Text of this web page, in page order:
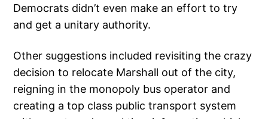
Democrats didn’t even make an effort to try
and get a unitary authority.
Other suggestions included revisiting the crazy
decision to relocate Marshall out of the city,
reigning in the monopoly bus operator and
creating a top class public transport system